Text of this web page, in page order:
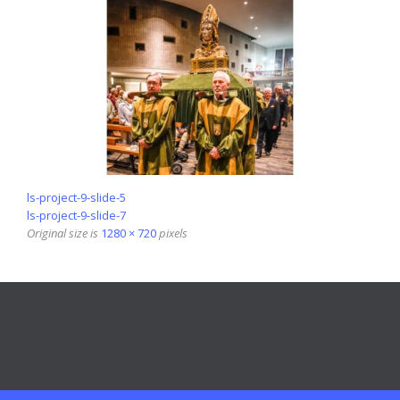
ls-project-9-slide-5
ls-project-9-slide-7
Original size is 1280 × 720pixels